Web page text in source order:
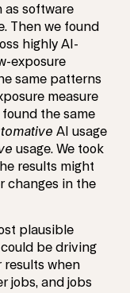
as software
Then we found
highly AI-
exposure
same patterns
measure
the same
AI usage
usage. We took
results might
changes in the
plausible
be driving
results when
jobs, and jobs